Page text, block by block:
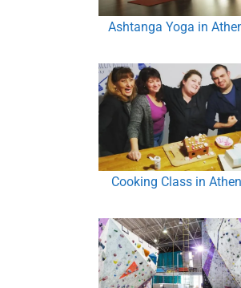
Ashtanga Yoga in
Cooking Class in